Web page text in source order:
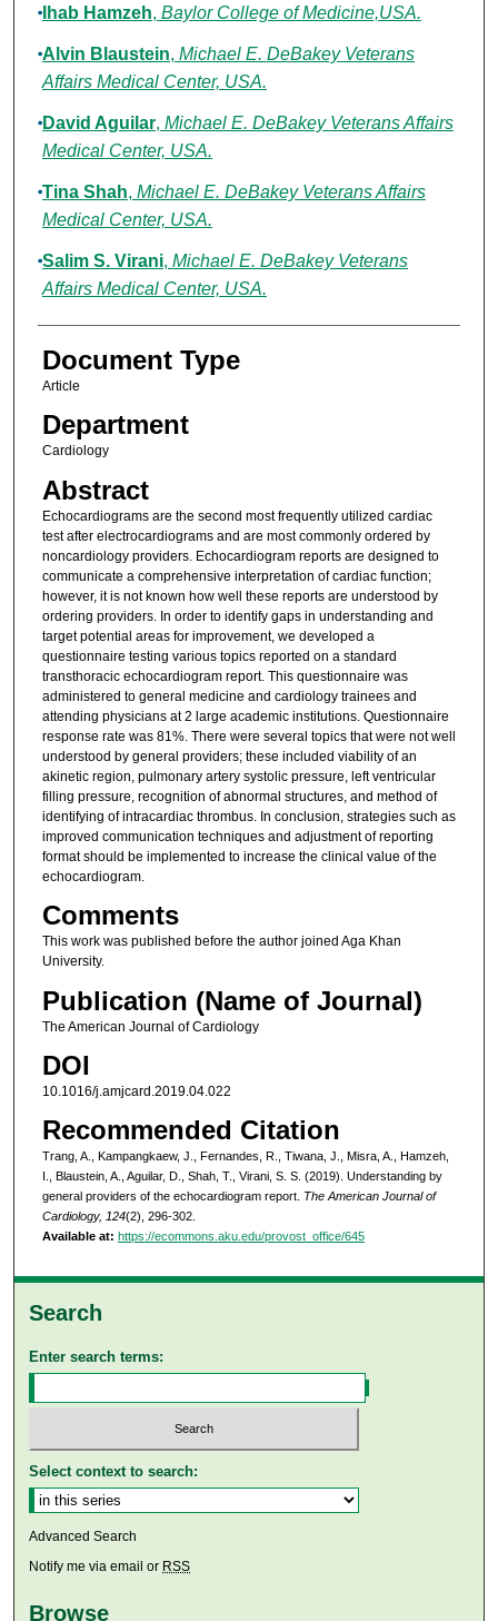
Ihab Hamzeh, Baylor College of Medicine,USA.
Alvin Blaustein, Michael E. DeBakey Veterans
Affairs Medical Center, USA.
David Aguilar, Michael E. DeBakey Veterans Affairs
Medical Center, USA.
Tina Shah, Michael E. DeBakey Veterans Affairs
Medical Center, USA.
Salim S. Virani, Michael E. DeBakey Veterans
Affairs Medical Center, USA.
Document Type
Article
Department
Cardiology
Abstract
Echocardiograms are the second most frequently utilized cardiac
test after electrocardiograms and are most commonly ordered by
noncardiology providers. Echocardiogram reports are designed to
communicate a comprehensive interpretation of cardiac function;
however, it is not known how well these reports are understood by
ordering providers. In order to identify gaps in understanding and
target potential areas for improvement, we developed a
questionnaire testing various topics reported on a standard
transthoracic echocardiogram report. This questionnaire was
administered to general medicine and cardiology trainees and
attending physicians at 2 large academic institutions. Questionnaire
response rate was 81%. There were several topics that were not well
understood by general providers; these included viability of an
akinetic region, pulmonary artery systolic pressure, left ventricular
filling pressure, recognition of abnormal structures, and method of
identifying of intracardiac thrombus. In conclusion, strategies such as
improved communication techniques and adjustment of reporting
format should be implemented to increase the clinical value of the
echocardiogram.
Comments
This work was published before the author joined Aga Khan
University.
Publication (Name of Journal)
The American Journal of Cardiology
DOI
10.1016/j.amjcard.2019.04.022
Recommended Citation
Trang, A., Kampangkaew, J., Fernandes, R., Tiwana, J., Misra, A., Hamzeh,
I., Blaustein, A., Aguilar, D., Shah, T., Virani, S. S. (2019). Understanding by
general providers of the echocardiogram report. The American Journal of
Cardiology, 124(2), 296-302.
Available at: https://ecommons.aku.edu/provost_office/645
Search
Enter search terms:
Select context to search:
Advanced Search
Notify me via email or RSS
Browse